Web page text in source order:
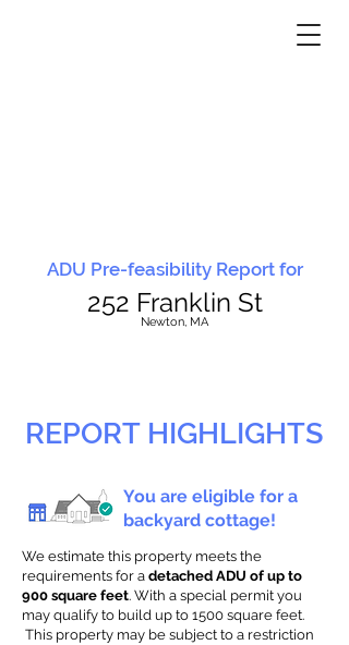
ADU Pre-feasibility Report for
252 Franklin St
Newton, MA
REPORT HIGHLIGHTS
You are eligible for a
backyard cottage!
We estimate this property meets the
requirements for a detached ADU of up to
900 square feet. With a special permit you
may qualify to build up to 1500 square feet.
This property may be subject to a restriction